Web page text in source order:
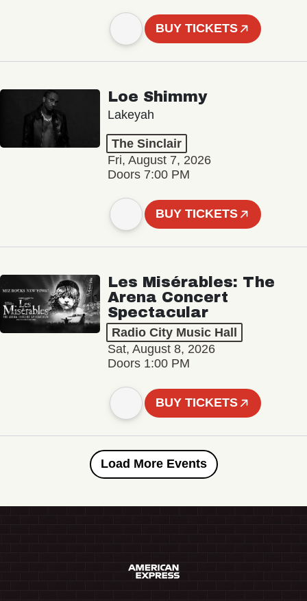
BUY TICKETS
Loe Shimmy
Lakeyah
The Sinclair
Fri, August 7, 2026
Doors 7:00 PM
BUY TICKETS
Les Misérables: The
Arena Concert
Spectacular
Radio City Music Hall
Sat, August 8, 2026
Doors 1:00 PM
BUY TICKETS
Load More Events